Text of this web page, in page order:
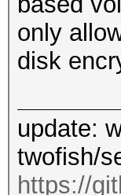
+
+
+
only
disk
update:
twofish/
https://